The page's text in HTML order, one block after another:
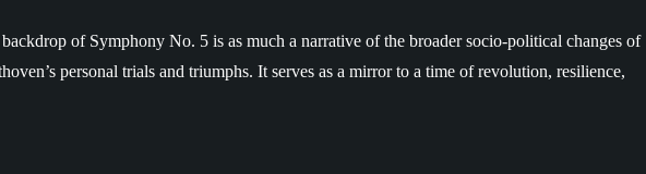
of Symphony No. 5 is as much a narrative of the broader socio-political changes of
personal trials and triumphs. It serves as a mirror to a time of revolution, resilience,